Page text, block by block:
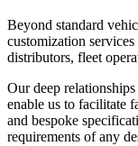
Beyond standard
customization
distributors, fleet
Our deep
enable us to facilitate
and bespoke
requirements of any